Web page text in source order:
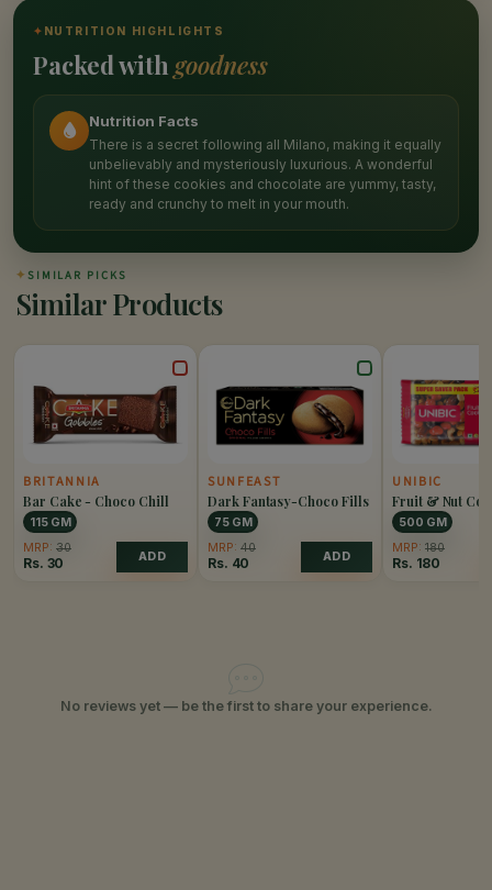
✦ NUTRITION HIGHLIGHTS
Packed with goodness
Nutrition Facts
There is a secret following all Milano, making it equally
unbelievably and mysteriously luxurious. A wonderful
hint of these cookies and chocolate are yummy, tasty,
ready and crunchy to melt in your mouth.
✦ SIMILAR PICKS
Similar Products
BRITANNIA
Bar Cake - Choco Chill
115 GM
MRP: 30
Rs. 30 ADD
SUNFEAST
Dark Fantasy-Choco Fills
75 GM
MRP: 40
Rs. 40 ADD
UNIBIC
Fruit & Nut
500 GM
MRP: 180
Rs. 180
No reviews yet — be the first to share your experience.